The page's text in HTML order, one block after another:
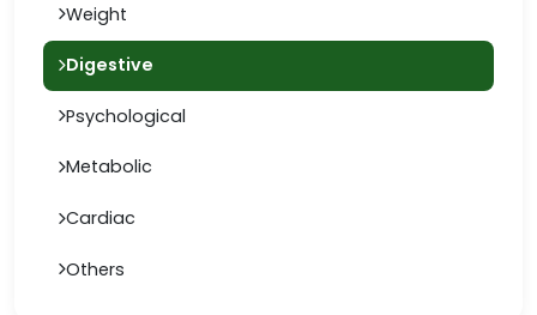
Weight
Digestive
Psychological
Metabolic
Cardiac
Others